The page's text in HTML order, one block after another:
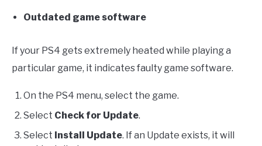
Outdated game software
If your PS4 gets extremely heated while playing a
particular game, it indicates faulty game software.
On the PS4 menu, select the game.
Select Check for Update.
Select Install Update. If an Update exists, it will